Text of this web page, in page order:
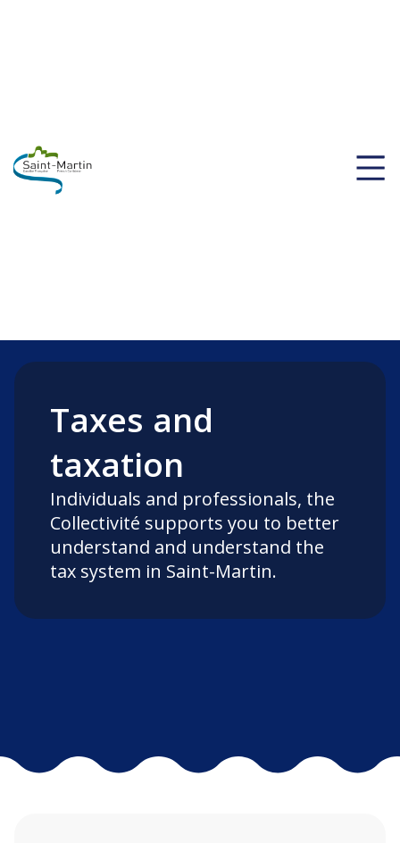
Taxes and
taxation
Individuals and professionals, the
Collectivité supports you to better
understand and understand the
tax system in Saint-Martin.